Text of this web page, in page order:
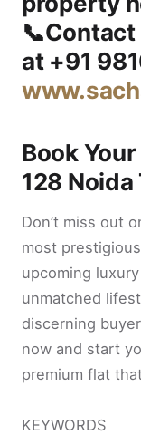
📞Contact
at +91
Book
128 Noida
Don’t miss out
most
upcoming
unmatched
discerning
now and start
premium flat
KEYWORDS